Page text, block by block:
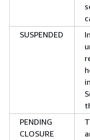
SUSPENDED
PENDING
CLOSURE